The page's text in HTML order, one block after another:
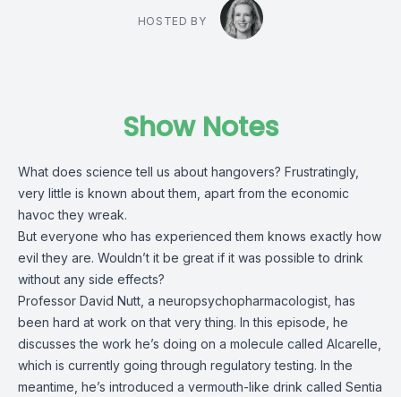
HOSTED BY
Show Notes
What does science tell us about hangovers? Frustratingly,
very little is known about them, apart from the economic
havoc they wreak.
But everyone who has experienced them knows exactly how
evil they are. Wouldn’t it be great if it was possible to drink
without any side effects?
Professor David Nutt, a neuropsychopharmacologist, has
been hard at work on that very thing. In this episode, he
discusses the work he’s doing on a molecule called Alcarelle,
which is currently going through regulatory testing. In the
meantime, he’s introduced a vermouth-like drink called Sentia